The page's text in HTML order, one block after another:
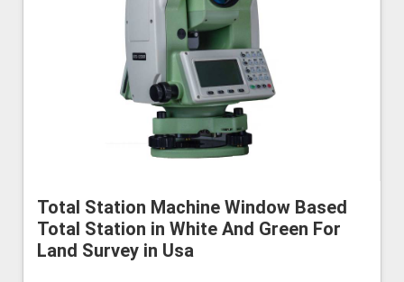
Total Station Machine Window Based
Total Station in White And Green For
Land Survey in Usa